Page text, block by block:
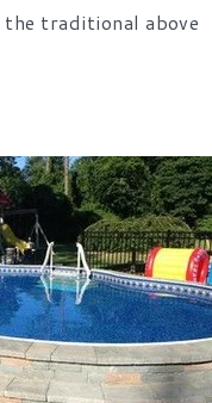
traditional above